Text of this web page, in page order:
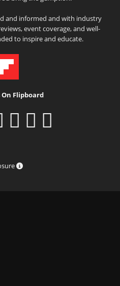
and informed and with industry
event coverage, and well-
to inspire and educate.
On Flipboard